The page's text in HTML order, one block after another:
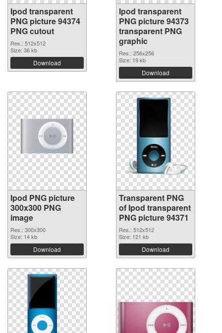
Ipod transparent
PNG picture 94374
PNG cutout
Res.: 512x512
Size: 36 kb
Download
Ipod transparent
PNG picture 94373
transparent PNG
graphic
Res.: 256x256
Size: 19 kb
Download
Ipod PNG picture
300x300 PNG
image
Res.: 300x300
Size: 14 kb
Download
Transparent PNG
of Ipod transparent
PNG picture 94371
Res.: 512x512
Size: 121 kb
Download